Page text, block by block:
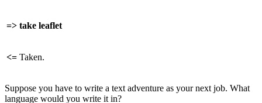
=> take leaflet
<= Taken.
Suppose you have to write a text adventure as your next job. What
language would you write it in?